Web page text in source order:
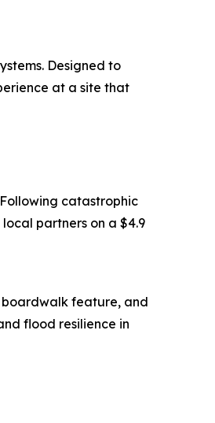
Designed to
at a site that
catastrophic
partners on a $4.9
boardwalk feature, and
flood resilience in